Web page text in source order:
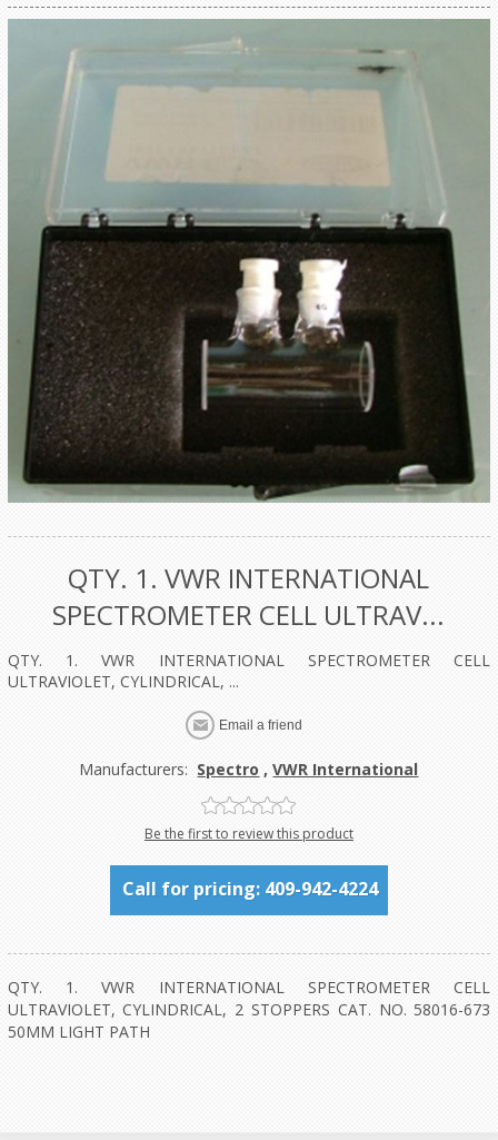
QTY. 1. VWR INTERNATIONAL
SPECTROMETER CELL ULTRAV...
QTY. 1. VWR INTERNATIONAL SPECTROMETER CELL
ULTRAVIOLET, CYLINDRICAL, ...
Manufacturers: Spectro , VWR International
Be the first to review this product
Call for pricing: 409-942-4224
QTY. 1. VWR INTERNATIONAL SPECTROMETER CELL
ULTRAVIOLET, CYLINDRICAL, 2 STOPPERS CAT. NO. 58016-673
50MM LIGHT PATH